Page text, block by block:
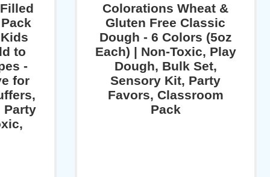
to
-
for
Party
Colorations Wheat &
Gluten Free Classic
Dough - 6 Colors (5oz
Each) | Non-Toxic, Play
Dough, Bulk Set,
Sensory Kit, Party
Favors, Classroom
Pack